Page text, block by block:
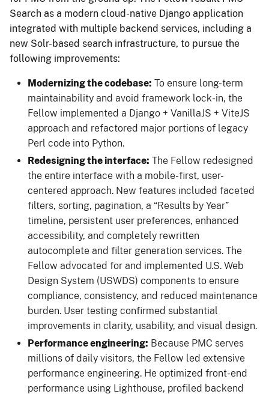
Search as a modern cloud-native Django application
integrated with multiple backend services, including a
new Solr-based search infrastructure, to pursue the
following improvements:
Modernizing the codebase: To ensure long-term
maintainability and avoid framework lock-in, the
Fellow implemented a Django + VanillaJS + ViteJS
approach and refactored major portions of legacy
Perl code into Python.
Redesigning the interface: The Fellow redesigned
the entire interface with a mobile-first, user-
centered approach. New features included faceted
filters, sorting, pagination, a “Results by Year”
timeline, persistent user preferences, enhanced
accessibility, and completely rewritten
autocomplete and filter generation services. The
Fellow advocated for and implemented U.S. Web
Design System (USWDS) components to ensure
compliance, consistency, and reduced maintenance
burden. User testing confirmed substantial
improvements in clarity, usability, and visual design.
Performance engineering: Because PMC serves
millions of daily visitors, the Fellow led extensive
performance engineering. He optimized front-end
performance using Lighthouse, profiled backend